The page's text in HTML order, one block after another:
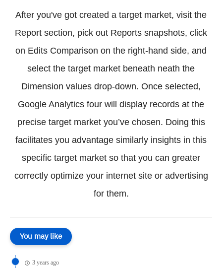
After you've got created a target market, visit the
Report section, pick out Reports snapshots, click
on Edits Comparison on the right-hand side, and
select the target market beneath neath the
Dimension values drop-down. Once selected,
Google Analytics four will display records at the
precise target market you’ve chosen. Doing this
facilitates you advantage similarly insights in this
specific target market so that you can greater
correctly optimize your internet site or advertising
for them.
You may like
3 years ago